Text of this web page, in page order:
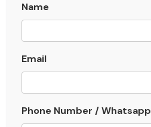
Name
Email
Phone Number / Whatsapp